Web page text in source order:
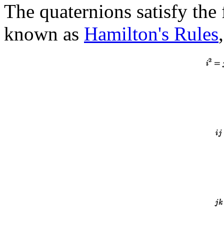
The quaternions satisfy
known as Hamilton's Rules,